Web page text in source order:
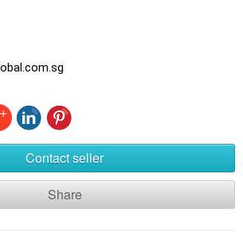
Contact seller
Share